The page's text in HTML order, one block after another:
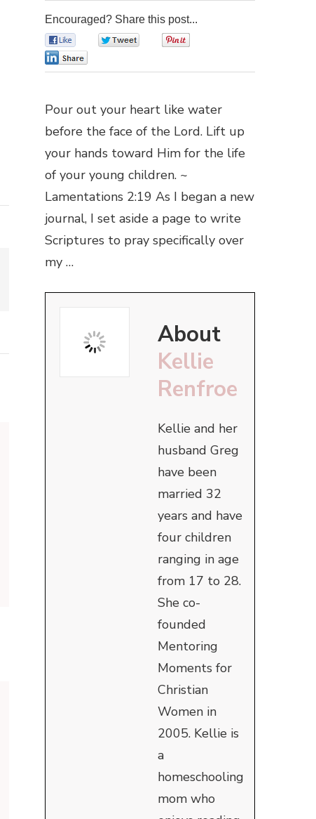
Encouraged? Share this post...
Pour out your heart like water
before the face of the Lord. Lift up
your hands toward Him for the life
of your young children. ~
Lamentations 2:19 As I began a new
journal, I set aside a page to write
Scriptures to pray specifically over
my …
About
Kellie
Renfroe
Kellie and her
husband Greg
have been
married 32
years and have
four children
ranging in age
from 17 to 28.
She co-
founded
Mentoring
Moments for
Christian
Women in
2005. Kellie is
a
homeschooling
mom who